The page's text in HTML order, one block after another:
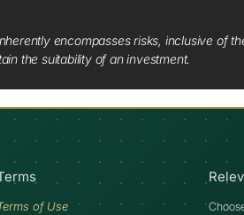
encompasses risks, inclusive of
the suitability of an investment.
of Use